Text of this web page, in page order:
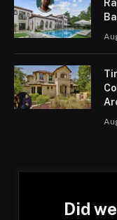
Did